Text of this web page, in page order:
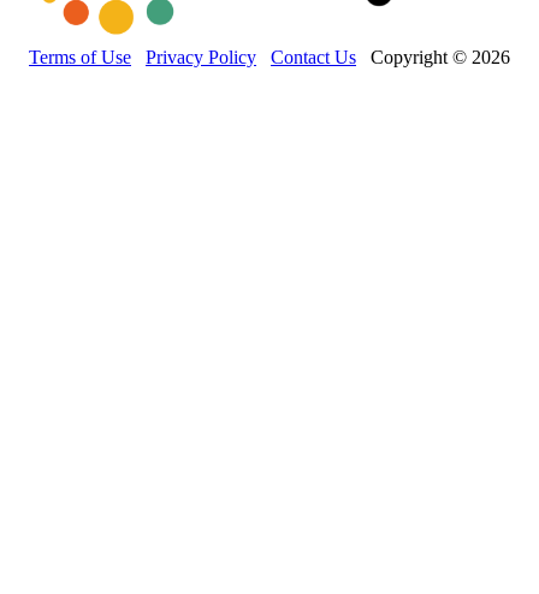
Terms of Use Privacy Policy Contact Us Copyright © 2026